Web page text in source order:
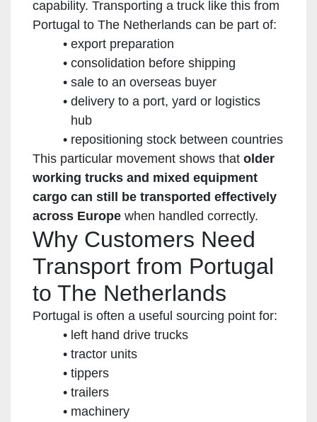
capability. Transporting a truck like this from
Portugal to The Netherlands can be part of:
export preparation
consolidation before shipping
sale to an overseas buyer
delivery to a port, yard or logistics
hub
repositioning stock between countries
This particular movement shows that older
working trucks and mixed equipment
cargo can still be transported effectively
across Europe when handled correctly.
Why Customers Need
Transport from Portugal
to The Netherlands
Portugal is often a useful sourcing point for:
left hand drive trucks
tractor units
tippers
trailers
machinery